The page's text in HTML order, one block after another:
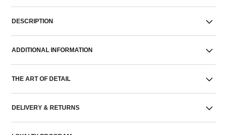
DESCRIPTION
ADDITIONAL INFORMATION
THE ART OF DETAIL
DELIVERY & RETURNS